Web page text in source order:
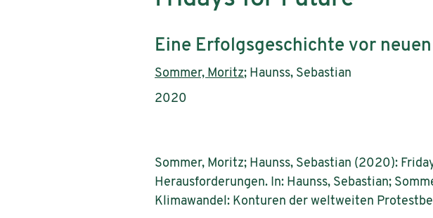
Subtitle:
Eine Erfolgsgeschichte vor
Authors:
Sommer, Moritz; Haunss, Sebastian
Publication year:
2020
Sommer, Moritz; Haunss, Sebastian (2020):
Herausforderungen. In: Haunss, Sebastian;
Klimawandel: Konturen der weltweiten